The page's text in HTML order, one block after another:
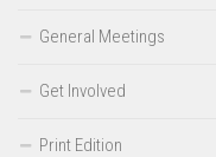
General Meetings
Get Involved
Print Edition